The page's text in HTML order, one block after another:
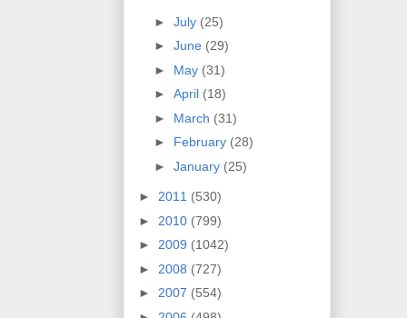
► July (25)
► June (29)
► May (31)
► April (18)
► March (31)
► February (28)
► January (25)
► 2011 (530)
► 2010 (799)
► 2009 (1042)
► 2008 (727)
► 2007 (554)